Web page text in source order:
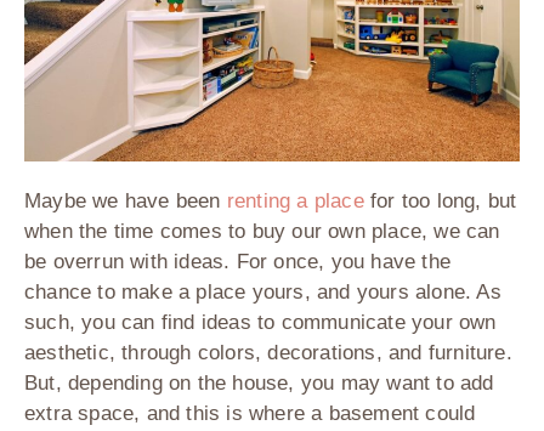
Maybe we have been renting a placefor too long, but
when the time comes to buy our own place, we can
be overrun with ideas. For once, you have the
chance to make a place yours, and yours alone. As
such, you can find ideas to communicate your own
aesthetic, through colors, decorations, and furniture.
But, depending on the house, you may want to add
extra space, and this is where a basement could